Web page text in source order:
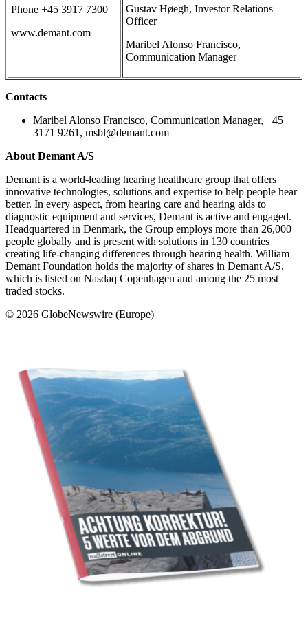
Phone +45 3917 7300
www.demant.com
Gustav Høegh, Investor Relations
Officer
Maribel Alonso Francisco,
Communication Manager
Contacts
Maribel Alonso Francisco, Communication Manager, +45
3171 9261, msbl@demant.com
About Demant A/S
Demant is a world-leading hearing healthcare group that offers
innovative technologies, solutions and expertise to help people hear
better. In every aspect, from hearing care and hearing aids to
diagnostic equipment and services, Demant is active and engaged.
Headquartered in Denmark, the Group employs more than 26,000
people globally and is present with solutions in 130 countries
creating life-changing differences through hearing health. William
Demant Foundation holds the majority of shares in Demant A/S,
which is listed on Nasdaq Copenhagen and among the 25 most
traded stocks.
© 2026 GlobeNewswire (Europe)